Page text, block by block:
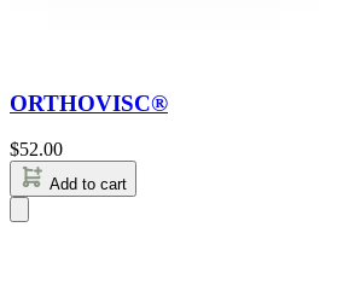
ORTHOVISC®
$52.00
Add to cart